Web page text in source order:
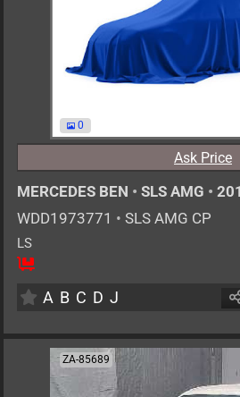
0
Ask Price
MERCEDES BEN • SLS AMG •
WDD1973771 • SLS AMG CP
LS
2
A B C D J
ZA-85689